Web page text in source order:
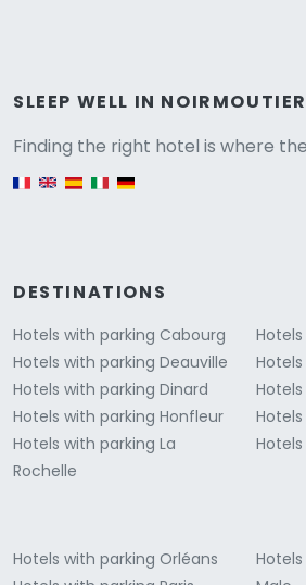
SLEEP WELL IN NOIRMOUTIER
Finding the right hotel is where
DESTINATIONS
Hotels with parking Cabourg
Hotels with parking Deauville
Hotels with parking Dinard
Hotels with parking Honfleur
Hotels with parking La
Rochelle
Hotels with parking Orléans